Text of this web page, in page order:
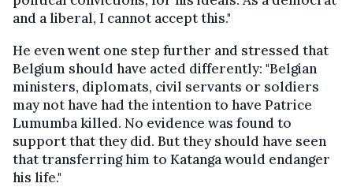
and a liberal, I cannot accept this."
He even went one step further and stressed that
Belgium should have acted differently: "Belgian
ministers, diplomats, civil servants or soldiers
may not have had the intention to have Patrice
Lumumba killed. No evidence was found to
support that they did. But they should have seen
that transferring him to Katanga would endanger
his life."